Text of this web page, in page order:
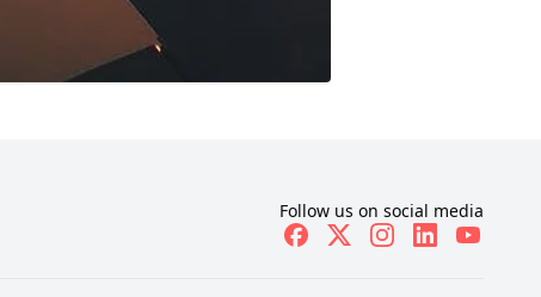
Follow us on social media